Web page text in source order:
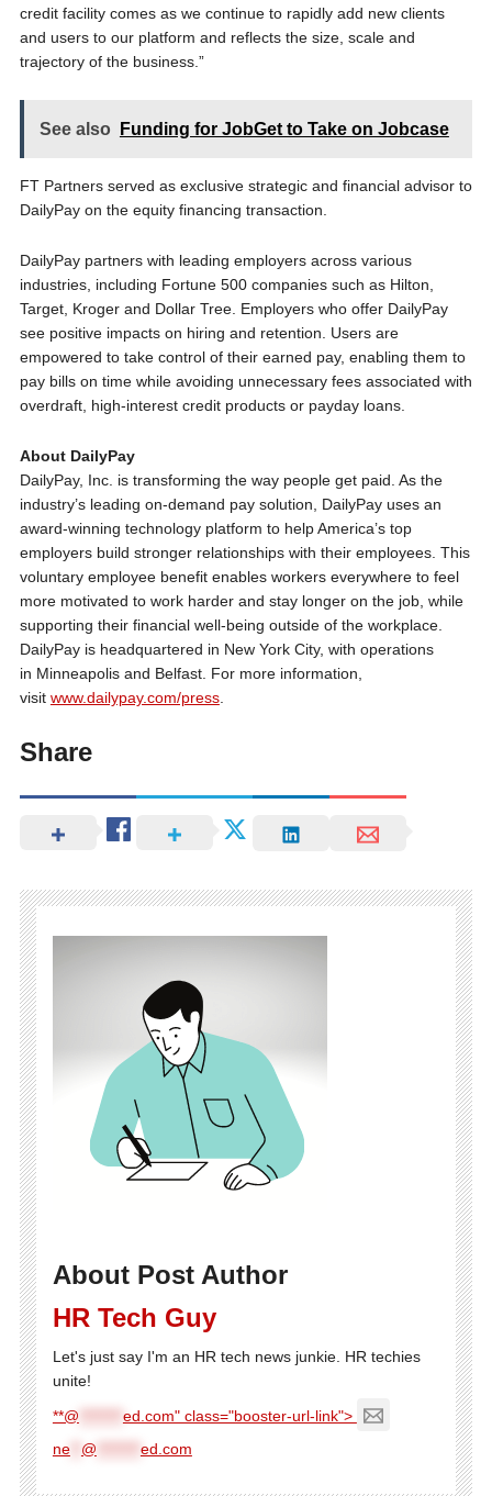
credit facility comes as we continue to rapidly add new clients
and users to our platform and reflects the size, scale and
trajectory of the business.”
See also Funding for JobGet to Take on Jobcase
FT Partners served as exclusive strategic and financial advisor to
DailyPay on the equity financing transaction.
DailyPay partners with leading employers across various
industries, including Fortune 500 companies such as Hilton,
Target, Kroger and Dollar Tree. Employers who offer DailyPay
see positive impacts on hiring and retention. Users are
empowered to take control of their earned pay, enabling them to
pay bills on time while avoiding unnecessary fees associated with
overdraft, high-interest credit products or payday loans.
About DailyPay
DailyPay, Inc. is transforming the way people get paid. As the
industry’s leading on-demand pay solution, DailyPay uses an
award-winning technology platform to help America’s top
employers build stronger relationships with their employees. This
voluntary employee benefit enables workers everywhere to feel
more motivated to work harder and stay longer on the job, while
supporting their financial well-being outside of the workplace.
DailyPay is headquartered in New York City, with operations
in Minneapolis and Belfast. For more information,
visit www.dailypay.com/press.
Share
About Post Author
HR Tech Guy
Let's just say I'm an HR tech news junkie. HR techies
unite!
**@
ed.com" class="booster-url-link">
ne** @ ed.com